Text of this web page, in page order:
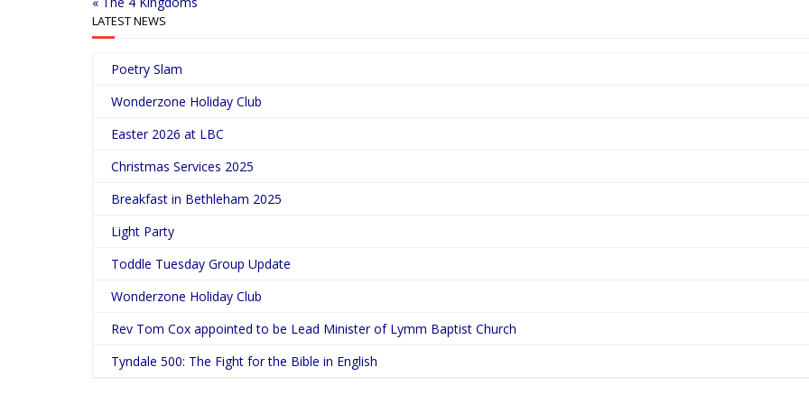
LATEST NEWS
Poetry Slam
Wonderzone Holiday Club
Easter 2026 at LBC
Christmas Services 2025
Breakfast in Bethleham 2025
Light Party
Toddle Tuesday Group Update
Wonderzone Holiday Club
Rev Tom Cox appointed to be Lead Minister of Lymm Baptist Church
Tyndale 500: The Fight for the Bible in English